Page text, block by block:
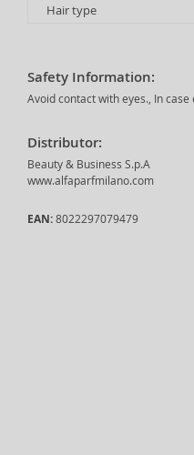
Hair type
Safety Information:
Avoid contact with eyes., In
Distributor:
Beauty & Business S.p.A
www.alfaparfmilano.com
EAN: 8022297079479